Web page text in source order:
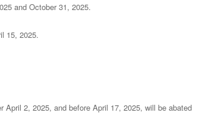
and October 31, 2025.
15, 2025.
2, 2025, and before April 17, 2025, will be abated